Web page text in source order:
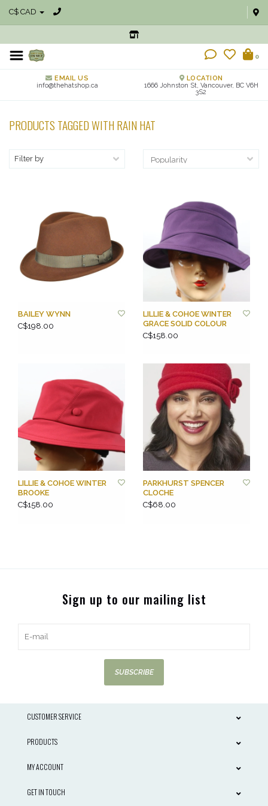
C$ CAD
0
EMAIL US
info@thehatshop.ca
LOCATION
1666 Johnston St, Vancouver, BC V6H
3S2
PRODUCTS TAGGED WITH RAIN HAT
Filter by
BAILEY WYNN
C$198.00
LILLIE & COHOE WINTER
GRACE SOLID COLOUR
C$158.00
LILLIE & COHOE WINTER
BROOKE
C$158.00
PARKHURST SPENCER
CLOCHE
C$68.00
Sign up to our mailing list
SUBSCRIBE
CUSTOMER SERVICE
PRODUCTS
MY ACCOUNT
GET IN TOUCH